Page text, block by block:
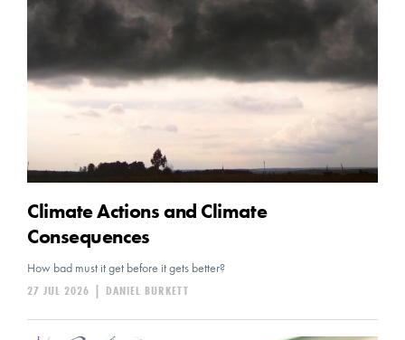
Climate Actions and Climate
Consequences
How bad must it get before it gets better?
DANIEL BURKETT
|
27 JUL 2026